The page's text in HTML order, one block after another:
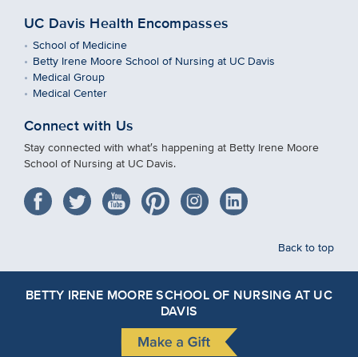
UC Davis Health Encompasses
School of Medicine
Betty Irene Moore School of Nursing at UC Davis
Medical Group
Medical Center
Connect with Us
Stay connected with what′s happening at Betty Irene Moore
School of Nursing at UC Davis.
Back to top
BETTY IRENE MOORE SCHOOL OF NURSING AT UC
DAVIS